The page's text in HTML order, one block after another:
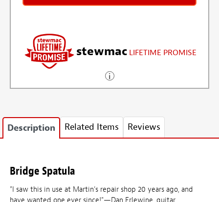
stewmac LIFETIME PROMISE
Description Related Items Reviews
Bridge Spatula
"I saw this in use at Martin's repair shop 20 years ago, and
have wanted one ever since!"—Dan Erlewine, guitar